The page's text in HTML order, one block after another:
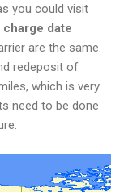
you could visit
date
are the same.
redeposit of
which is very
need to be done